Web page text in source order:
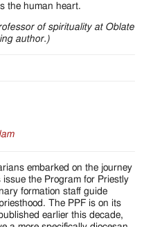
the human heart.
of spirituality at Oblate
author.)
embarked on the journey
the Program for Priestly
formation staff guide
The PPF is on its
earlier this decade,